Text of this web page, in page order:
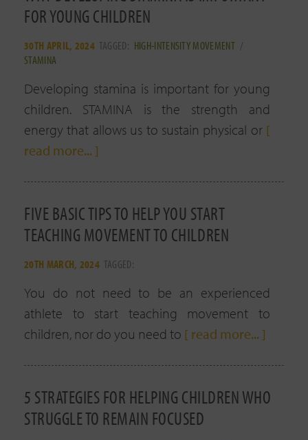
FOR YOUNG CHILDREN
30TH APRIL, 2024 TAGGED: HIGH-INTENSITY MOVEMENT /
STAMINA
Developing stamina is important for young
children. STAMINA is the strength and
energy that allows us to sustain physical or [
read more... ]
FIVE BASIC TIPS TO HELP YOU START
TEACHING MOVEMENT TO CHILDREN
20TH MARCH, 2024 TAGGED:
You do not need to be an experienced
athlete to start teaching movement to
children, nor do you need to [ read more... ]
5 STRATEGIES FOR HELPING CHILDREN WHO
STRUGGLE TO REMAIN FOCUSED